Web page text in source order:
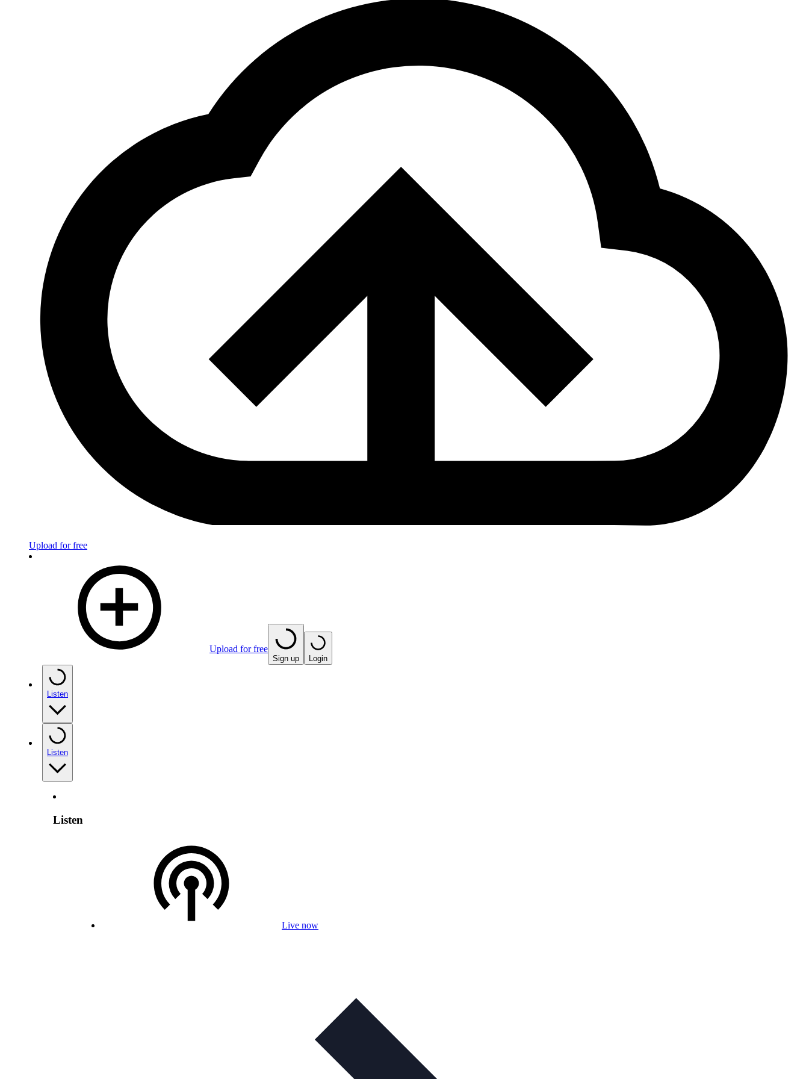
Upload for free
Upload for free
Sign up Login
Listen
Listen
Listen
Live now